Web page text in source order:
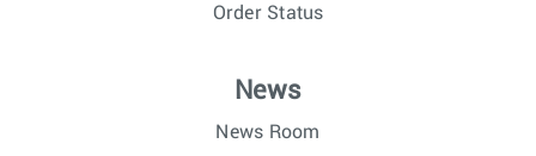
Order Status
News
News Room